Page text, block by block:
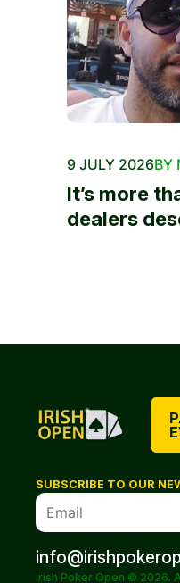
9 JULY 2026BY
It’s more
dealers
SUBSCRIBE TO OUR
Irish Poker Open © 2026.